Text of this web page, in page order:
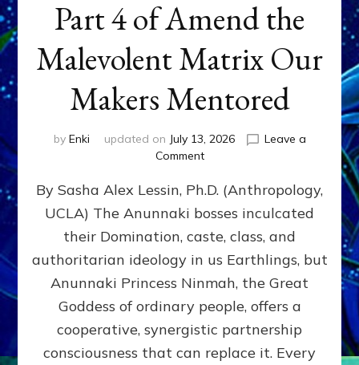
Part 4 of Amend the
Malevolent Matrix Our
Makers Mentored
by Enki updated on July 13, 2026
Leave a
Commenton
GIVING
GETTING–
the
poles
RECIPROCITIES,
Part
4
Amend
By Sasha Alex Lessin, Ph.D. (Anthropology,
UCLA) The Anunnaki bosses inculcated
their Domination, caste, class, and
authoritarian ideology in us Earthlings, but
Anunnaki Princess Ninmah, the Great
Goddess of ordinary people, offers a
cooperative, synergistic partnership
consciousness that can replace it. Every